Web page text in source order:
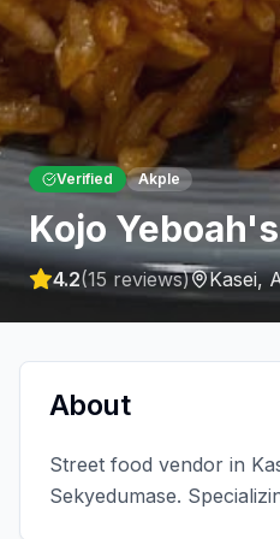
Verified Akple
Kojo
4.2(15 reviews) Kasei,
About
Street food vendor in
Sekyedumase.